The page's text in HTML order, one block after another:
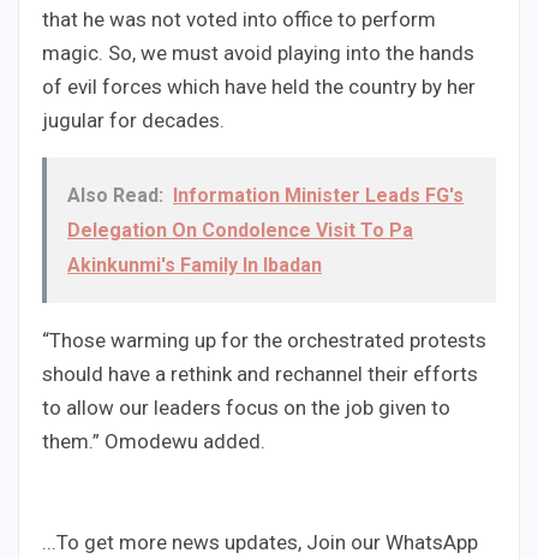
that he was not voted into office to perform
magic. So, we must avoid playing into the hands
of evil forces which have held the country by her
jugular for decades.
Also Read:
Information Minister Leads FG's
Delegation On Condolence Visit To Pa
Akinkunmi's Family In Ibadan
“Those warming up for the orchestrated protests
should have a rethink and rechannel their efforts
to allow our leaders focus on the job given to
them.” Omodewu added.
...To get more news updates, Join our WhatsApp